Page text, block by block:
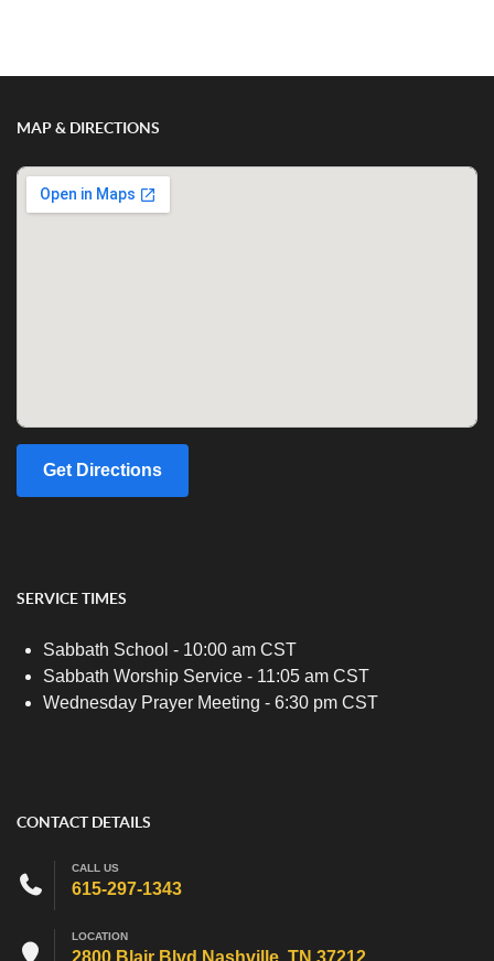
MAP & DIRECTIONS
Get Directions
SERVICE TIMES
Sabbath School - 10:00 am CST
Sabbath Worship Service - 11:05 am CST
Wednesday Prayer Meeting - 6:30 pm CST
CONTACT DETAILS
CALL US
615-297-1343
LOCATION
2800 Blair Blvd Nashville, TN 37212